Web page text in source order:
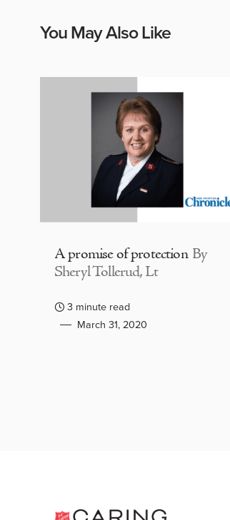
You May Also Like
A promise of protection By
Sheryl Tollerud, Lt
3 minute read
March 31, 2020